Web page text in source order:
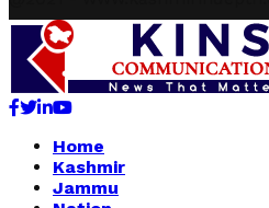
Facebook
Twitter
Linkedin
Youtube
Home
Kashmir
Jammu